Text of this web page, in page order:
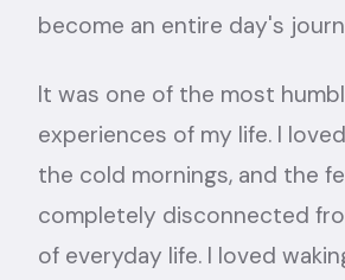
become an entire day's
It was one of the most
experiences of my life. I
the cold mornings, and the
completely disconnected
of everyday life. I loved